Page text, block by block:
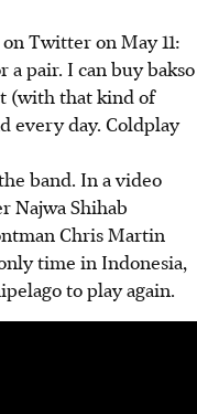
Twitter on May 11:
a pair. I can buy bakso
(with that kind of
every day. Coldplay
band. In a video
Najwa Shihab
Chris Martin
time in Indonesia,
to play again.